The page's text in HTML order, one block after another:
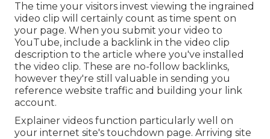
The time your visitors invest viewing the ingrained
video clip will certainly count as time spent on
your page. When you submit your video to
YouTube, include a backlink in the video clip
description to the article where you've installed
the video clip. These are no-follow backlinks,
however they're still valuable in sending you
reference website traffic and building your link
account.
Explainer videos function particularly well on
your internet site's touchdown page. Arriving site